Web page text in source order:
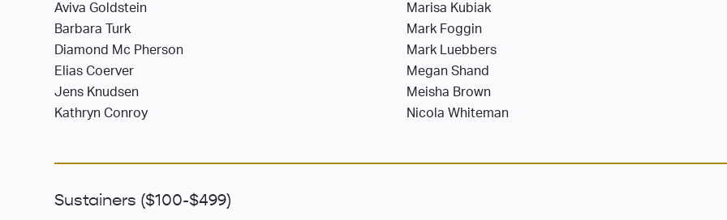
Aviva Goldstein
Barbara Turk
Diamond Mc Pherson
Elias Coerver
Jens Knudsen
Kathryn Conroy
Marisa Kubiak
Mark Foggin
Mark Luebbers
Megan Shand
Meisha Brown
Nicola Whiteman
Sustainers ($100-$499)